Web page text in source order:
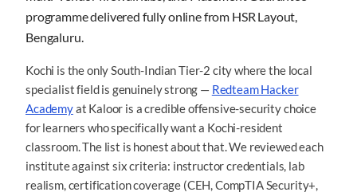
programme delivered fully online from HSR Layout,
Bengaluru.
Kochi is the only South-Indian Tier-2 city where the local
specialist field is genuinely strong — Redteam Hacker
Academyat Kaloor is a credible offensive-security choice
for learners who specifically want a Kochi-resident
classroom. The list is honest about that. We reviewed each
institute against six criteria: instructor credentials, lab
realism, certification coverage (CEH, CompTIA Security+,